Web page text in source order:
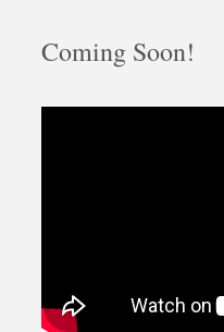
Coming Soon!